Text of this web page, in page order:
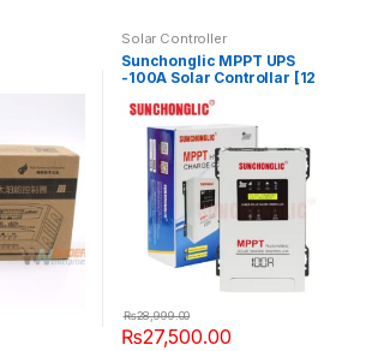
Solar Controller
Sunchonglic MPPT UPS
-100A Solar Controllar [12
₨27,500.00
₨28,999.00